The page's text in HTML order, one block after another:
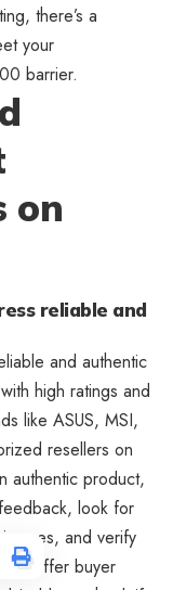
there’s a
your
barrier.
on
reliable and
and authentic
high ratings and
like ASUS, MSI,
resellers on
authentic product,
look for
and verify
offer buyer